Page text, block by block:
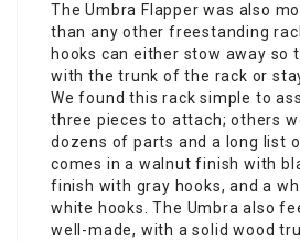
The Umbra Flapper was also
than any other freestanding
hooks can either stow away so
with the trunk of the rack or
We found this rack simple to
three pieces to attach; others
dozens of parts and a long list
comes in a walnut finish with
finish with gray hooks, and a
white hooks. The Umbra also
well-made, with a solid wood